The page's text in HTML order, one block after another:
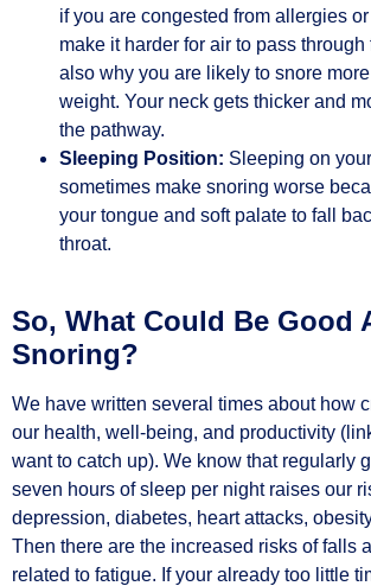
if you are congested from allergies
make it harder for air to pass
also why you are likely to snore
weight. Your neck gets thicker and
the pathway.
Sleeping Position: Sleeping on
sometimes make snoring worse
your tongue and soft palate to fall
throat.
So, What Could Be Good
Snoring?
We have written several times about how
our health, well-being, and productivity
want to catch up). We know that regularly
seven hours of sleep per night raises our
depression, diabetes, heart attacks,
Then there are the increased risks of falls
related to fatigue. If your already too little